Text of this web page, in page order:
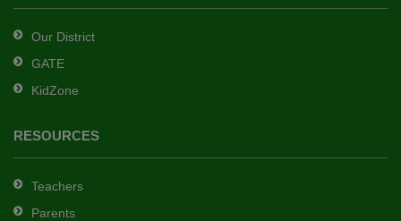
DC
software.
Our District
GATE
KidZone
RESOURCES
Teachers
Parents